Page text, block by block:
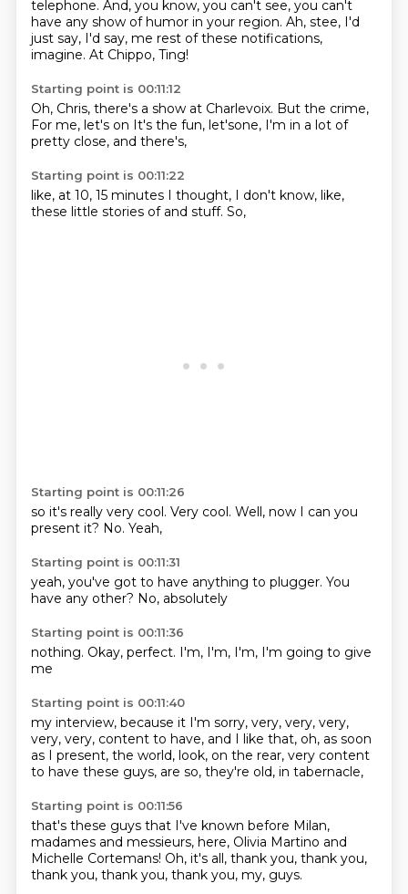
telephone. And, you know, you can't see, you can't
have any show of humor in your region. Ah, stee, I'd
just say, I'd say, me rest of these notifications,
imagine. At Chippo, Ting!
Starting point is 00:11:12
Oh, Chris, there's a show at Charlevoix. But the crime,
For me, let's on It's the fun, let'sone, I'm in a lot of
pretty close, and there's,
Starting point is 00:11:22
like, at 10, 15 minutes I thought, I don't know, like,
these little stories of and stuff. So,
Starting point is 00:11:26
so it's really very cool. Very cool. Well, now I can you
present it? No. Yeah,
Starting point is 00:11:31
yeah, you've got to have anything to plugger. You
have any other? No, absolutely
Starting point is 00:11:36
nothing. Okay, perfect. I'm, I'm, I'm, I'm going to give
me
Starting point is 00:11:40
my interview, because it I'm sorry, very, very, very,
very, very, content to have, and I like that, oh, as soon
as I present, the world, look, on the rear, very content
to have these guys, are so, they're old, in tabernacle,
Starting point is 00:11:56
that's these guys that I've known before Milan,
madames and messieurs, here, Olivia Martino and
Michelle Cortemans! Oh, it's all, thank you, thank you,
thank you, thank you, thank you, my, guys.